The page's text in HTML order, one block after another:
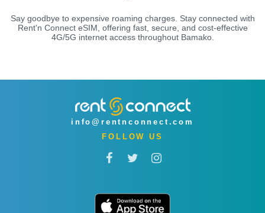
Say goodbye to expensive roaming charges. Stay connected with
Rent'n Connect eSIM, offering fast, secure, and cost-effective
4G/5G internet access throughout Bamako.
info@rentnconnect.com
FOLLOW US